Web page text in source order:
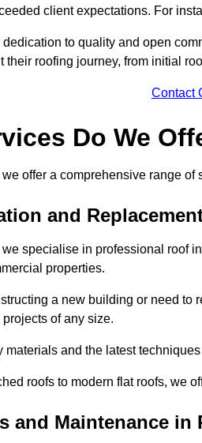
client expectations. For
to quality and open
their roofing journey, from initial
Contact
Do We
offer a comprehensive range
and
specialise in professional roof
properties.
a new building or need
of any size.
materials and the latest
roofs to modern flat roofs, we
and Maintenance in